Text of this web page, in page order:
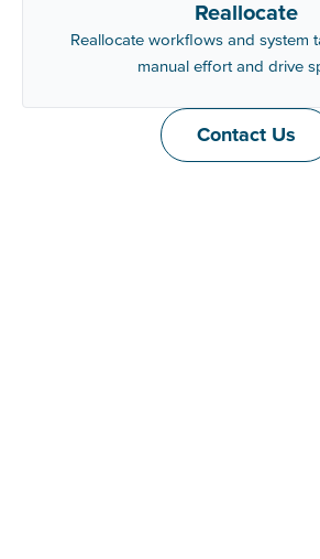
Reallocate
Reallocate workflows and system
manual effort and drive
Contact Us